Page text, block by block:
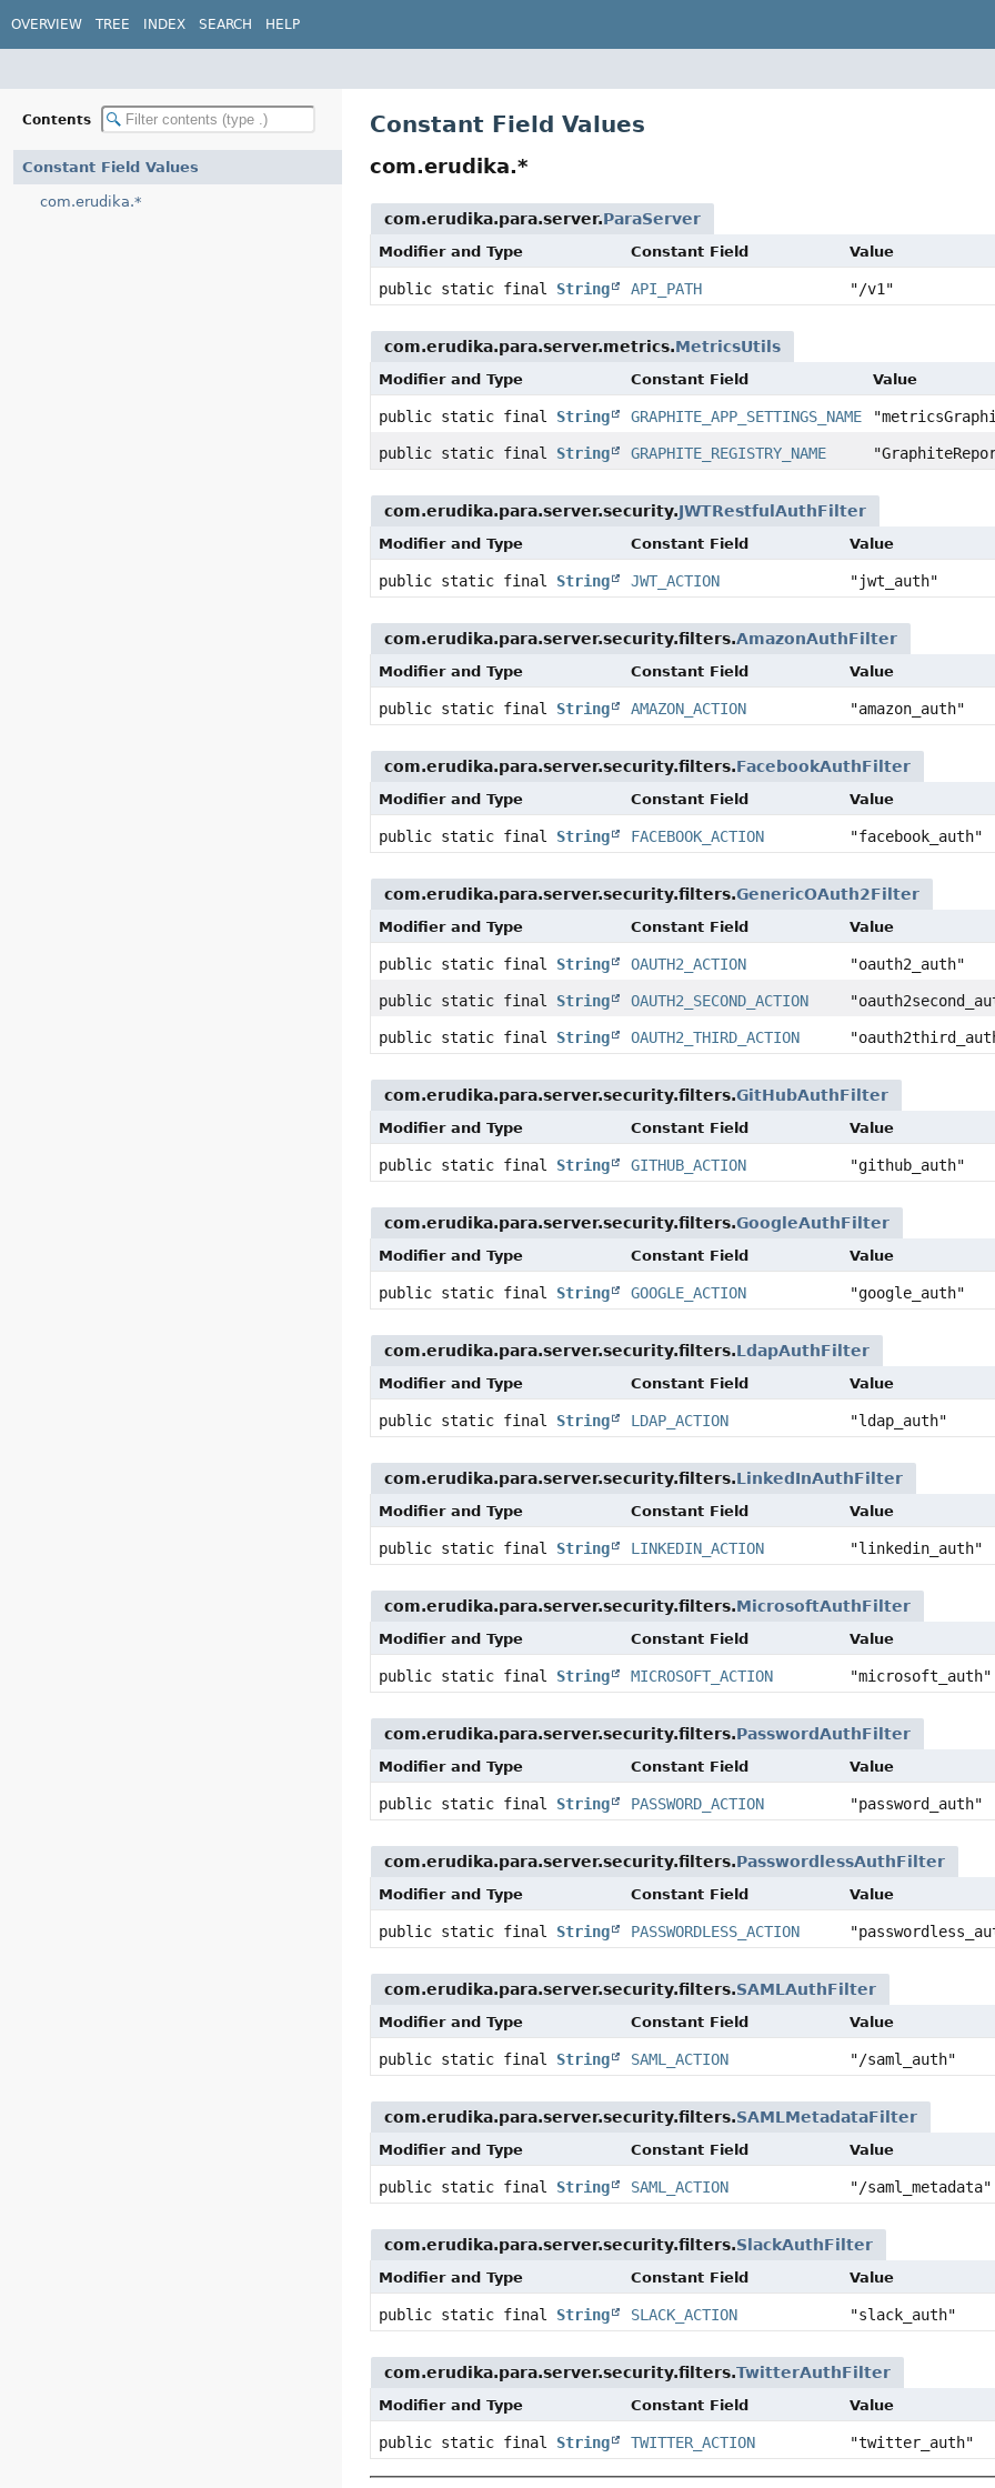
OVERVIEW TREE INDEX SEARCH HELP
Contents
Constant Field Values
com.erudika.*
Constant Field Values
com.erudika.*
com.erudika.para.server.ParaServer
Modifier and Type Constant Field Value
public static final String API_PATH "/v1"
com.erudika.para.server.metrics.MetricsUtils
Modifier and Type Constant Field Value
public static final String GRAPHITE_APP_SETTINGS_NAME
public static final String GRAPHITE_REGISTRY_NAME
com.erudika.para.server.security.JWTRestfulAuthFilter
Modifier and Type Constant Field Value
public static final String JWT_ACTION "jwt_auth"
com.erudika.para.server.security.filters.AmazonAuthFilter
Modifier and Type Constant Field Value
public static final String AMAZON_ACTION "amazon_auth"
com.erudika.para.server.security.filters.FacebookAuthFilter
Modifier and Type Constant Field Value
public static final String FACEBOOK_ACTION "facebook_auth"
com.erudika.para.server.security.filters.GenericOAuth2Filter
Modifier and Type Constant Field Value
public static final String OAUTH2_ACTION "oauth2_auth"
public static final String OAUTH2_SECOND_ACTION
public static final String OAUTH2_THIRD_ACTION
com.erudika.para.server.security.filters.GitHubAuthFilter
Modifier and Type Constant Field Value
public static final String GITHUB_ACTION "github_auth"
com.erudika.para.server.security.filters.GoogleAuthFilter
Modifier and Type Constant Field Value
public static final String GOOGLE_ACTION "google_auth"
com.erudika.para.server.security.filters.LdapAuthFilter
Modifier and Type Constant Field Value
public static final String LDAP_ACTION "ldap_auth"
com.erudika.para.server.security.filters.LinkedInAuthFilter
Modifier and Type Constant Field Value
public static final String LINKEDIN_ACTION "linkedin_auth"
com.erudika.para.server.security.filters.MicrosoftAuthFilter
Modifier and Type Constant Field Value
public static final String MICROSOFT_ACTION "microsoft_auth"
com.erudika.para.server.security.filters.PasswordAuthFilter
Modifier and Type Constant Field Value
public static final String PASSWORD_ACTION "password_auth"
com.erudika.para.server.security.filters.PasswordlessAuthFilter
Modifier and Type Constant Field Value
public static final String PASSWORDLESS_ACTION
com.erudika.para.server.security.filters.SAMLAuthFilter
Modifier and Type Constant Field Value
public static final String SAML_ACTION "/saml_auth"
com.erudika.para.server.security.filters.SAMLMetadataFilter
Modifier and Type Constant Field Value
public static final String SAML_ACTION "/saml_metadata"
com.erudika.para.server.security.filters.SlackAuthFilter
Modifier and Type Constant Field Value
public static final String SLACK_ACTION "slack_auth"
com.erudika.para.server.security.filters.TwitterAuthFilter
Modifier and Type Constant Field Value
public static final String TWITTER_ACTION "twitter_auth"